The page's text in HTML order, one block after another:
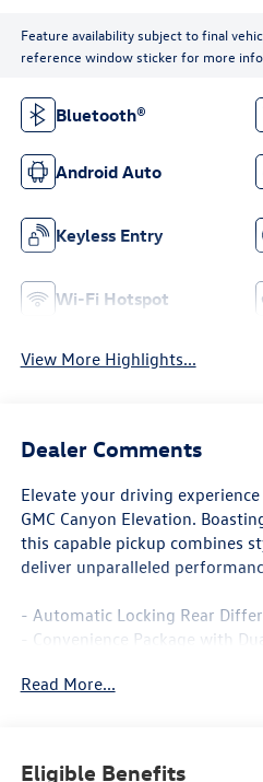
Feature availability subject to final
reference window sticker for more info.
Bluetooth®
Android Auto
Keyless Entry
Wi-Fi Hotspot
View More Highlights...
Dealer Comments
Elevate your driving
GMC Canyon Elevation.
this capable pickup combines
deliver unparalleled
- Automatic Locking Rear
- Convenience Package with
- Preferred Package with 8-Way
Read More...
Eligible Benefits